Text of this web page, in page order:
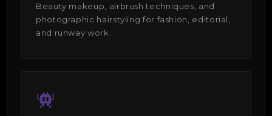
Beauty makeup, airbrush techniques, and
photographic hairstyling for fashion, editorial,
and runway work.